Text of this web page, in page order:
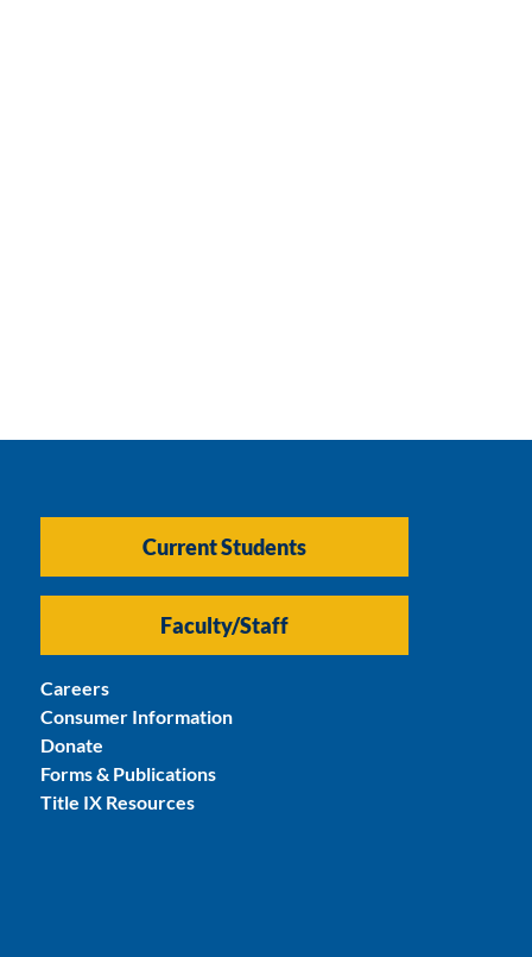
Current Students
Faculty/Staff
Careers
Consumer Information
Donate
Forms & Publications
Title IX Resources